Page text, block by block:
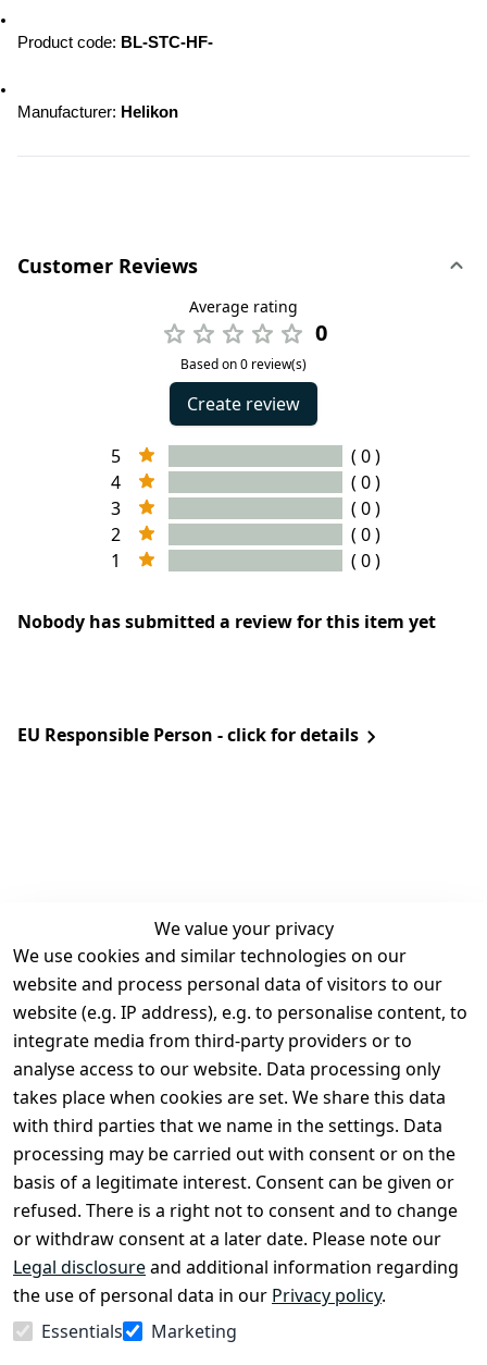
Product code: BL-STC-HF-
Manufacturer: Helikon
Customer Reviews
Average rating
0
Based on 0 review(s)
Create review
5
( 0 )
4
( 0 )
3
( 0 )
2
( 0 )
1
( 0 )
Nobody has submitted a review for this item yet
EU Responsible Person - click for details
We value your privacy
We use cookies and similar technologies on our
website and process personal data of visitors to our
website (e.g. IP address), e.g. to personalise content, to
integrate media from third-party providers or to
analyse access to our website. Data processing only
takes place when cookies are set. We share this data
with third parties that we name in the settings. Data
processing may be carried out with consent or on the
basis of a legitimate interest. Consent can be given or
refused. There is a right not to consent and to change
or withdraw consent at a later date. Please note our
Legal disclosureand additional information regarding
the use of personal data in our Privacy policy.
Essentials
Marketing
Legal
Terms and
Conditions
Legal
disclosure
Privacy Policy
Declaration of
accessibility
Cancellation
rights
Contact
Register
Withdraw
from